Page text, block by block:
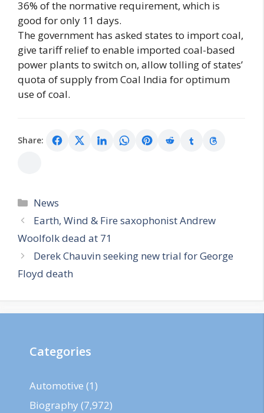
36% of the normative requirement, which is
good for only 11 days.
The government has asked states to import coal,
give tariff relief to enable imported coal-based
power plants to switch on, allow tolling of states’
quota of supply from Coal India for optimum
use of coal.
Share:
Categories
News
Earth, Wind & Fire saxophonist Andrew
Woolfolk dead at 71
Derek Chauvin seeking new trial for George
Floyd death
Categories
Automotive (1)
Biography (7,972)